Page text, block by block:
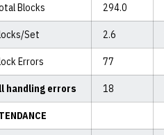
Blocks 294.0
Set 2.6
Errors 77
handling errors 18